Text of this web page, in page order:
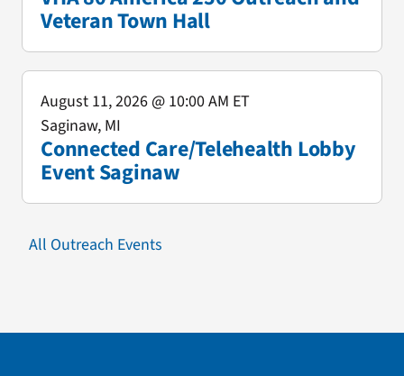
Veteran Town Hall
Connected Care/Telehealth Lobby
Event Saginaw
August 11, 2026@ 10:00 AM ET
Saginaw, MI
All Outreach Events